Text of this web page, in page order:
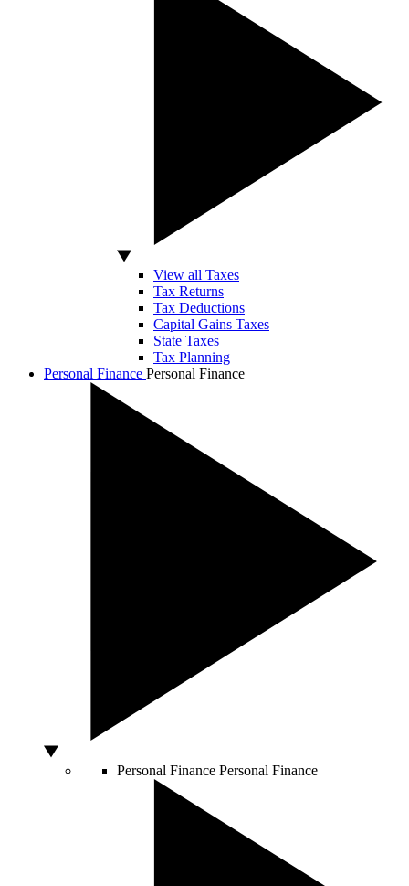
View all Taxes
Tax Returns
Tax Deductions
Capital Gains Taxes
State Taxes
Tax Planning
Personal Finance Personal Finance
Personal Finance Personal Finance